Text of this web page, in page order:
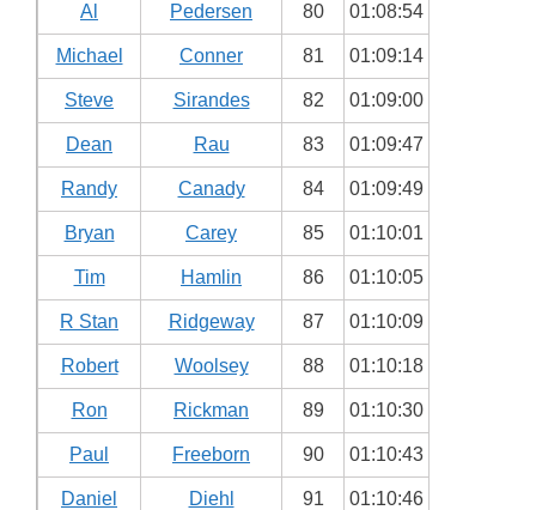
Al Pedersen 80 01:08:54
Michael Conner 81 01:09:14
Steve Sirandes 82 01:09:00
Dean Rau 83 01:09:47
Randy Canady 84 01:09:49
Bryan Carey 85 01:10:01
Tim Hamlin 86 01:10:05
R Stan Ridgeway 87 01:10:09
Robert Woolsey 88 01:10:18
Ron Rickman 89 01:10:30
Paul Freeborn 90 01:10:43
Daniel Diehl 91 01:10:46